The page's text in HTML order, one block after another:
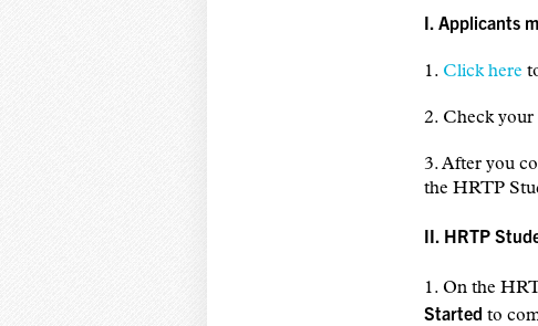
I. Applicants
1. Click here
2. Check
3. After you
the HRTP
II. HRTP
1. On the
Started to